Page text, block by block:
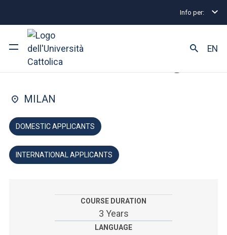
Info per:
Research
Faculty and campus
ARE YOU AN ENROLLED STUDENT?
ACCEDI ALLA MAIL ICATT
EN
Undergraduate and Integrated Degree
FACULTY OF: ARTS AND PHILOSOPHY
Cultural Heritage
MILAN
DOMESTIC APPLICANTS
INTERNATIONAL APPLICANTS
COURSE DURATION
3 Years
LANGUAGE